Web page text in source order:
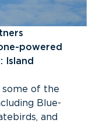
powered
Island
some of the
Blue-
and